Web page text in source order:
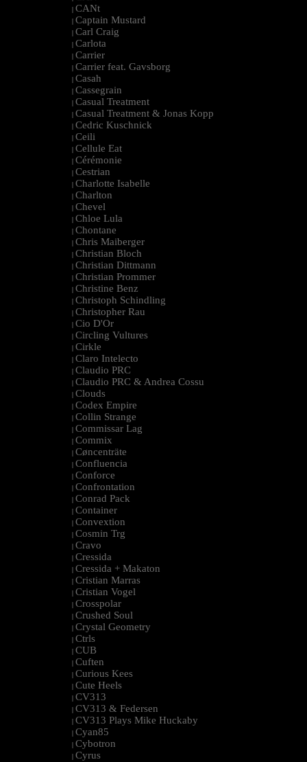
| CANt
| Captain Mustard
| Carl Craig
| Carlota
| Carrier
| Carrier feat. Gavsborg
| Casah
| Cassegrain
| Casual Treatment
| Casual Treatment & Jonas Kopp
| Cedric Kuschnick
| Ceili
| Cellule Eat
| Cérémonie
| Cestrian
| Charlotte Isabelle
| Charlton
| Chevel
| Chloe Lula
| Chontane
| Chris Maiberger
| Christian Bloch
| Christian Dittmann
| Christian Prommer
| Christine Benz
| Christoph Schindling
| Christopher Rau
| Cio D'Or
| Circling Vultures
| Cirkle
| Claro Intelecto
| Claudio PRC
| Claudio PRC & Andrea Cossu
| Clouds
| Codex Empire
| Collin Strange
| Commissar Lag
| Commix
| Cøncenträte
| Confluencia
| Conforce
| Confrontation
| Conrad Pack
| Container
| Convextion
| Cosmin Trg
| Cravo
| Cressida
| Cressida + Makaton
| Cristian Marras
| Cristian Vogel
| Crosspolar
| Crushed Soul
| Crystal Geometry
| Ctrls
| CUB
| Cuften
| Curious Kees
| Cute Heels
| CV313
| CV313 & Federsen
| CV313 Plays Mike Huckaby
| Cyan85
| Cybotron
| Cyrus